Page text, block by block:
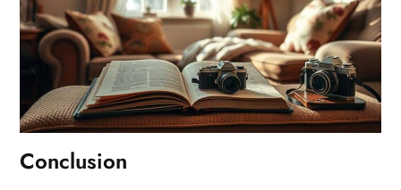
Conclusion